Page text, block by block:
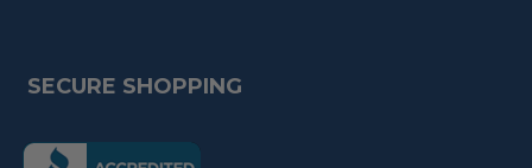
SECURE SHOPPING
(the